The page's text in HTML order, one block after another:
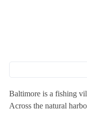
Baltimore is a fishing
Across the natural